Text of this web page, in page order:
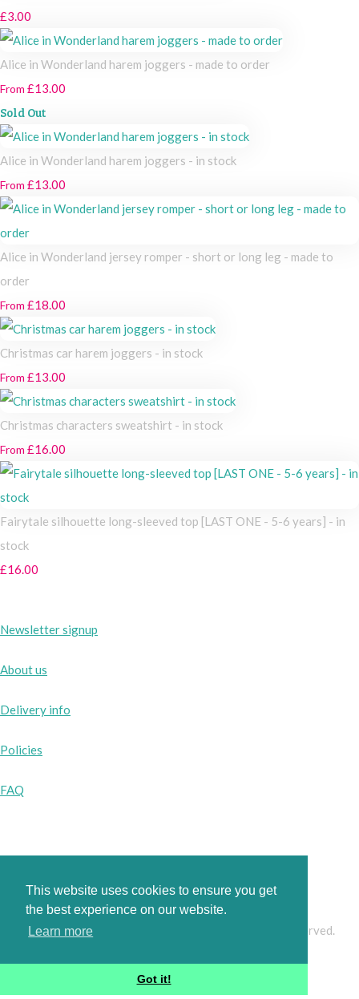
This website uses cookies to ensure you get
the best experience on our website.
Learn more
Got it!
£3.00
Alice in Wonderland harem joggers - made to order
From £13.00
Sold Out
Alice in Wonderland harem joggers - in stock
From £13.00
Alice in Wonderland jersey romper - short or long leg - made to
order
From £18.00
Christmas car harem joggers - in stock
From £13.00
Christmas characters sweatshirt - in stock
From £16.00
Fairytale silhouette long-sleeved top [LAST ONE - 5-6 years] - in
stock
£16.00
Newsletter signup
About us
Delivery info
Policies
FAQ
Facebook
© Copyright 2026 www.pinkbobbins.co.uk. All Rights Reserved.